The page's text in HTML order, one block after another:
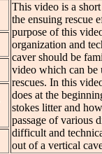
This video is a
the ensuing rescue
purpose of this
organization and
caver should be
video which can be
rescues. In this
does at the
stokes litter and
passage of various
difficult and
out of a vertical